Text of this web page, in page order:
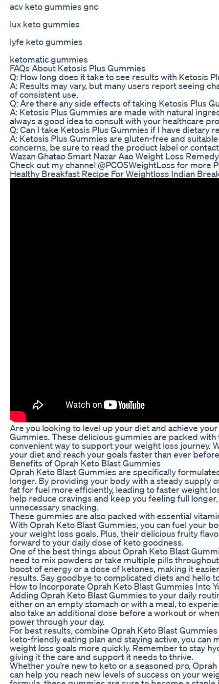
acv keto gummies gnc
lux keto gummies
lyfe keto gummies
ketomatic gummies
FAQs About Ketosis Plus Gummies
Q: How long does it take to see results with Ketosis
A: Results may vary, but many users report seeing
of consistent use.
Q: Are there any side effects of taking Ketosis Plus
A: Ketosis Plus Gummies are made with natural
always a good idea to consult with your healthcare
Q: Can I take Ketosis Plus Gummies if I have dietary
A: Ketosis Plus Gummies are gluten-free and
concerns, be sure to read the product label or
Wazan Ghatao Smart Nazar Aao Weight Loss
Check out my channel @PCOSWeightLoss for more
Healthy Breakfast Recipe For Weightloss Indian
Are you looking to level up your diet and achieve
Gummies. These delicious gummies are packed
convenient way to support your weight loss journey.
your diet and reach your goals faster than ever
Benefits of Oprah Keto Blast Gummies
Oprah Keto Blast Gummies are specifically
longer. By providing your body with a steady supply
fat for fuel more efficiently, leading to faster weight
help reduce cravings and keep you feeling full
unnecessary snacking.
These gummies are also packed with essential
With Oprah Keto Blast Gummies, you can fuel your
your weight loss goals. Plus, their delicious fruity
forward to your daily dose of keto goodness.
One of the best things about Oprah Keto Blast
need to mix powders or take multiple pills
boost of energy or a dose of ketones, making it
results. Say goodbye to complicated diets and hello
How to Incorporate Oprah Keto Blast Gummies Into
Adding Oprah Keto Blast Gummies to your daily
either on an empty stomach or with a meal, to
also take an additional dose before a workout or
power through your day.
For best results, combine Oprah Keto Blast
keto-friendly eating plan and staying active, you can
weight loss goals more quickly. Remember to stay
giving it the care and support it needs to thrive.
Whether you’re new to keto or a seasoned pro,
can help you reach new levels of success on your